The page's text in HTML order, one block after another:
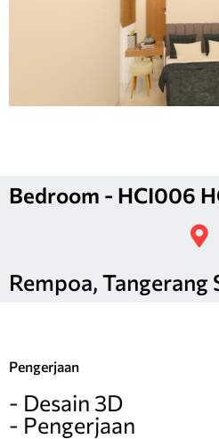
Bedroom - HCI006
Rempoa, Tangerang
Pengerjaan
- Desain 3D
- Pengerjaan